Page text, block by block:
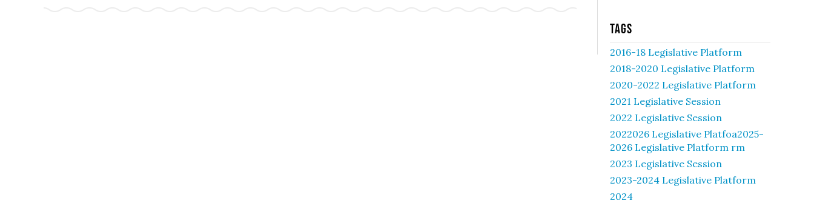
Tags
2016-18 Legislative Platform
2018-2020 Legislative Platform
2020-2022 Legislative Platform
2021 Legislative Session
2022 Legislative Session
2022026 Legislative Platfoa2025-
2026 Legislative Platform rm
2023 Legislative Session
2023-2024 Legislative Platform
2024